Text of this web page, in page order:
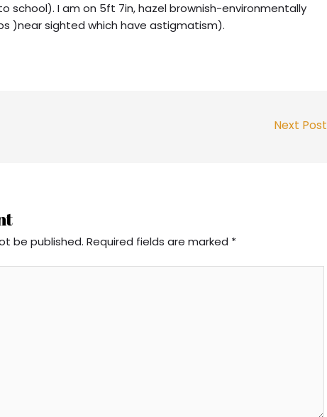
school). I am on 5ft 7in, hazel brownish-environmentally
)near sighted which have astigmatism).
Next Post
be published. Required fields are marked *